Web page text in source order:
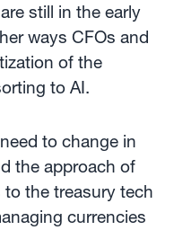
still in the early
ways CFOs and
of the
to AI.
to change in
the approach of
the treasury tech
currencies